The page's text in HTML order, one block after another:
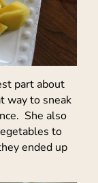
part about
way to sneak
She also
to
ended up